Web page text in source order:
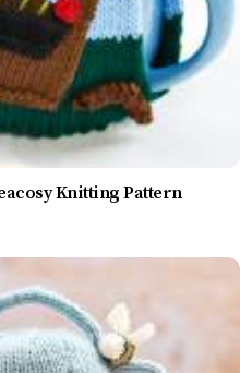
Knitting Pattern